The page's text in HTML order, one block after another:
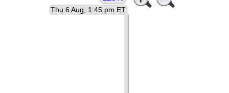
Thu 6 Aug, 1:45 pm ET